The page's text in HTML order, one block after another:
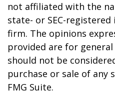
not affiliated with the
state- or SEC-
firm. The opinions
provided are for
should not be
purchase or sale of any
FMG Suite.